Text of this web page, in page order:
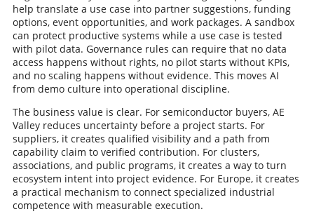
help translate a use case into partner suggestions, funding
options, event opportunities, and work packages. A sandbox
can protect productive systems while a use case is tested
with pilot data. Governance rules can require that no data
access happens without rights, no pilot starts without KPIs,
and no scaling happens without evidence. This moves AI
from demo culture into operational discipline.
The business value is clear. For semiconductor buyers, AE
Valley reduces uncertainty before a project starts. For
suppliers, it creates qualified visibility and a path from
capability claim to verified contribution. For clusters,
associations, and public programs, it creates a way to turn
ecosystem intent into project evidence. For Europe, it creates
a practical mechanism to connect specialized industrial
competence with measurable execution.